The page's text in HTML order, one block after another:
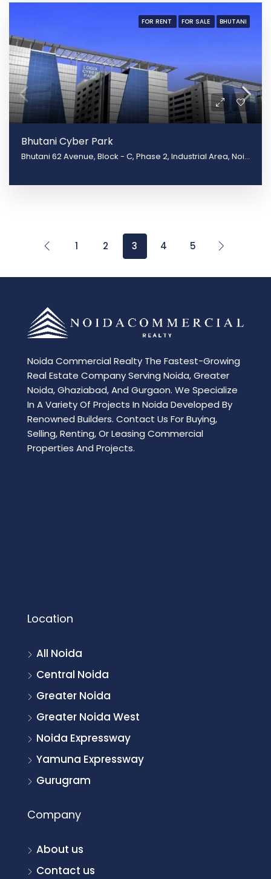
FOR RENT FOR SALE BHUTANI
Bhutani Cyber Park
Bhutani 62 Avenue, Block - C, Phase 2, Industrial Area, Noida, Uttar Pradesh 201309
1 2 3 4 5
Noida Commercial Realty The Fastest-Growing
Real Estate Company Serving Noida, Greater
Noida, Ghaziabad, And Gurgaon. We Specialize
In A Variety Of Projects In Noida Developed By
Renowned Builders. Contact Us For Buying,
Selling, Renting, Or Leasing Commercial
Properties And Projects.
Location
All Noida
Central Noida
Greater Noida
Greater Noida West
Noida Expressway
Yamuna Expressway
Gurugram
Company
About us
Contact us